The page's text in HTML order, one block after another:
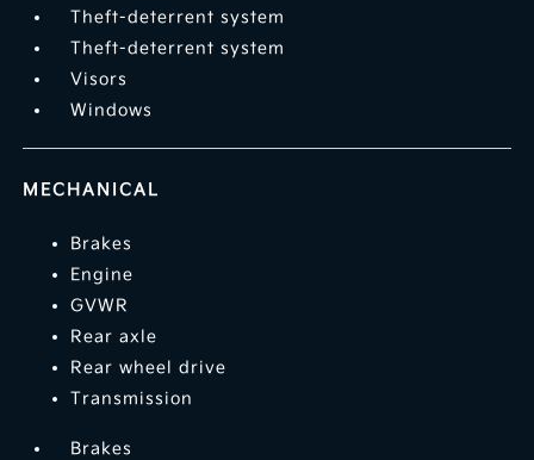
Theft-deterrent system
Theft-deterrent system
Visors
Windows
MECHANICAL
Brakes
Engine
GVWR
Rear axle
Rear wheel drive
Transmission
Brakes